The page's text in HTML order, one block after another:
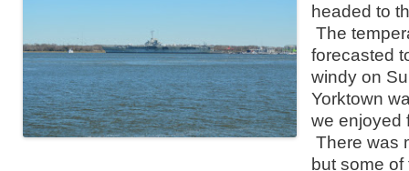
headed to
The
forecasted
windy on
Yorktown
we enjoyed
There was
but some